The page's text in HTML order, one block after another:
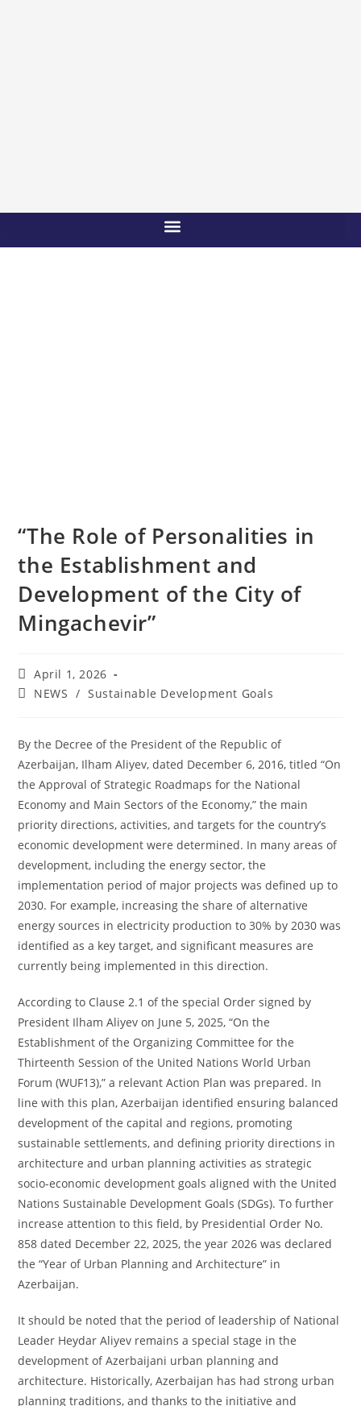
“The Role of Personalities in
the Establishment and
Development of the City of
Mingachevir”
April 1, 2026
NEWS / Sustainable Development Goals
By the Decree of the President of the Republic of
Azerbaijan, Ilham Aliyev, dated December 6, 2016, titled “On
the Approval of Strategic Roadmaps for the National
Economy and Main Sectors of the Economy,” the main
priority directions, activities, and targets for the country’s
economic development were determined. In many areas of
development, including the energy sector, the
implementation period of major projects was defined up to
2030. For example, increasing the share of alternative
energy sources in electricity production to 30% by 2030 was
identified as a key target, and significant measures are
currently being implemented in this direction.
According to Clause 2.1 of the special Order signed by
President Ilham Aliyev on June 5, 2025, “On the
Establishment of the Organizing Committee for the
Thirteenth Session of the United Nations World Urban
Forum (WUF13),” a relevant Action Plan was prepared. In
line with this plan, Azerbaijan identified ensuring balanced
development of the capital and regions, promoting
sustainable settlements, and defining priority directions in
architecture and urban planning activities as strategic
socio-economic development goals aligned with the United
Nations Sustainable Development Goals (SDGs). To further
increase attention to this field, by Presidential Order No.
858 dated December 22, 2025, the year 2026 was declared
the “Year of Urban Planning and Architecture” in
Azerbaijan.
It should be noted that the period of leadership of National
Leader Heydar Aliyev remains a special stage in the
development of Azerbaijani urban planning and
architecture. Historically, Azerbaijan has had strong urban
planning traditions, and thanks to the initiative and